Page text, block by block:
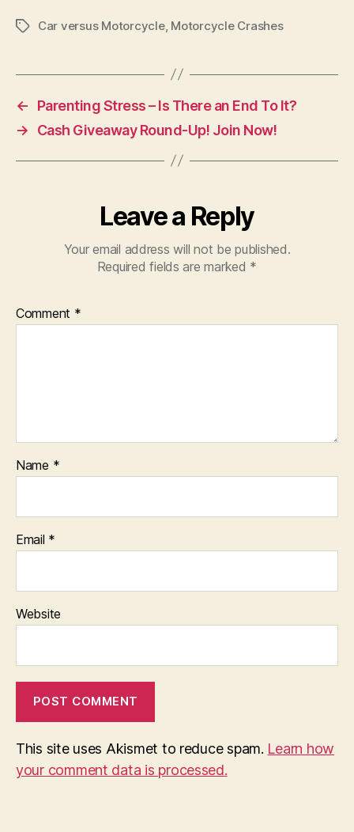
TagsCar versus Motorcycle, Motorcycle Crashes
←
Parenting Stress – Is There an End To It?
→
Cash Giveaway Round-Up! Join Now!
Leave a Reply
Your email address will not be published.
Required fields are marked *
Comment *
Name *
Email *
Website
This site uses Akismet to reduce spam. Learn how
your comment data is processed.